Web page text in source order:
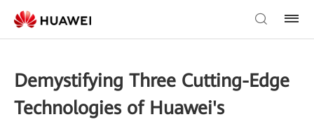
Demystifying Three Cutting-Edge
Technologies of Huawei's